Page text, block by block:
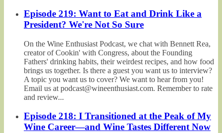
Episode 219: Want to Eat and Drink Like a
President? We're Not So Sure
On the Wine Enthusiast Podcast, we chat with Bennett Rea,
creator of Cookin' with Congress, about the Founding
Fathers' drinking habits, their weirdest recipes, and how food
brings us together. Is there a guest you want us to interview?
A topic you want us to cover? We want to hear from you!
Email us at podcast@wineenthusiast.com. Remember to rate
and review...
Episode 218: I Transitioned at the Peak of My
Wine Career—and Wine Tastes Different Now